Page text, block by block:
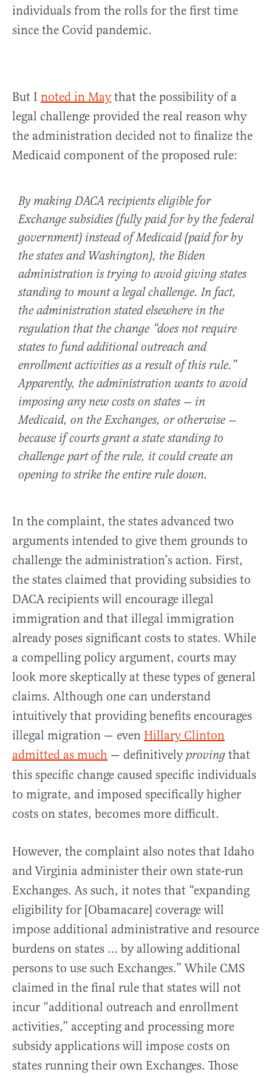
individuals from the rolls for the first time
since the Covid pandemic.
But I noted in Maythat the possibility of a
legal challenge provided the real reason why
the administration decided not to finalize the
Medicaid component of the proposed rule:
By making DACA recipients eligible for
Exchange subsidies (fully paid for by the federal
government) instead of Medicaid (paid for by
the states and Washington), the Biden
administration is trying to avoid giving states
standing to mount a legal challenge. In fact,
the administration stated elsewhere in the
regulation that the change “does not require
states to fund additional outreach and
enrollment activities as a result of this rule.”
Apparently, the administration wants to avoid
imposing any new costs on states — in
Medicaid, on the Exchanges, or otherwise —
because if courts grant a state standing to
challenge part of the rule, it could create an
opening to strike the entire rule down.
In the complaint, the states advanced two
arguments intended to give them grounds to
challenge the administration’s action. First,
the states claimed that providing subsidies to
DACA recipients will encourage illegal
immigration and that illegal immigration
already poses significant costs to states. While
a compelling policy argument, courts may
look more skeptically at these types of general
claims. Although one can understand
intuitively that providing benefits encourages
illegal migration — even Hillary Clinton
admitted as much — definitivelyproving that
this specific change caused specific individuals
to migrate, and imposed specifically higher
costs on states, becomes more difficult.
However, the complaint also notes that Idaho
and Virginia administer their own state-run
Exchanges. As such, it notes that “expanding
eligibility for [Obamacare] coverage will
impose additional administrative and resource
burdens on states … by allowing additional
persons to use such Exchanges.” While CMS
claimed in the final rule that states will not
incur “additional outreach and enrollment
activities,” accepting and processing more
subsidy applications will impose costs on
states running their own Exchanges. Those